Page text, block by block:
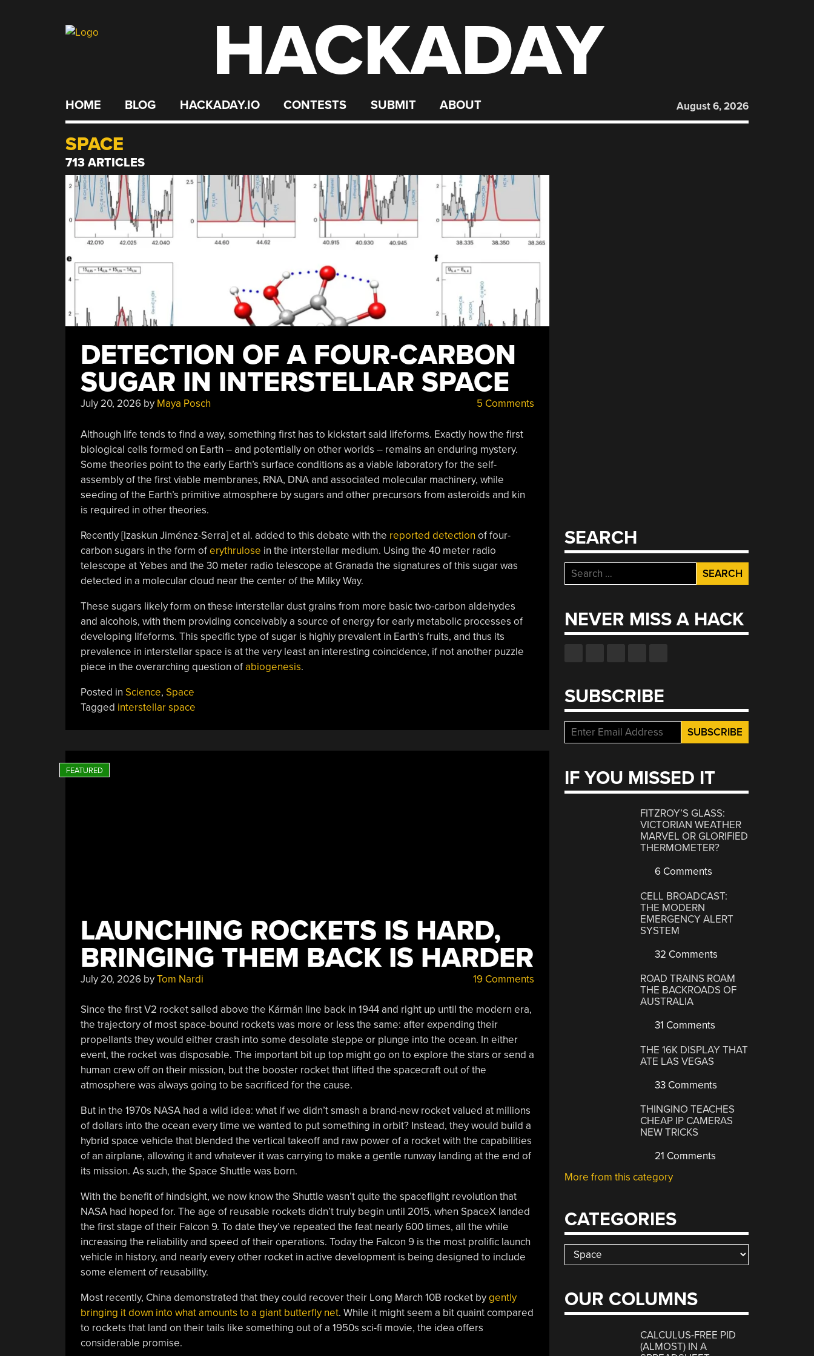
HACKADAY
HOME BLOG HACKADAY.IO CONTESTS SUBMIT ABOUT August 6, 2026
SPACE
713 ARTICLES
DETECTION OF A FOUR-CARBON
SUGAR IN INTERSTELLAR SPACE
July 20, 2026by Maya Posch 5 Comments
Although life tends to find a way, something first has to kickstart said lifeforms. Exactly how the first
biological cells formed on Earth – and potentially on other worlds – remains an enduring mystery.
Some theories point to the early Earth’s surface conditions as a viable laboratory for the self-
assembly of the first viable membranes, RNA, DNA and associated molecular machinery, while
seeding of the Earth’s primitive atmosphere by sugars and other precursors from asteroids and kin
is required in other theories.
Recently [Izaskun Jiménez-Serra] et al. added to this debate with the reported detection of four-
carbon sugars in the form oferythrulose in the interstellar medium. Using the 40 meter radio
telescope at Yebes and the 30 meter radio telescope at Granada the signatures of this sugar was
detected in a molecular cloud near the center of the Milky Way.
These sugars likely form on these interstellar dust grains from more basic two-carbon aldehydes
and alcohols, with them providing conceivably a source of energy for early metabolic processes of
developing lifeforms. This specific type of sugar is highly prevalent in Earth’s fruits, and thus its
prevalence in interstellar space is at the very least an interesting coincidence, if not another puzzle
piece in the overarching question ofabiogenesis.
Posted in Science, Space
Tagged interstellar space
LAUNCHING ROCKETS IS HARD,
BRINGING THEM BACK IS HARDER
July 20, 2026byTom Nardi 19 Comments
Since the first V2 rocket sailed above the Kármán line back in 1944 and right up until the modern era,
the trajectory of most space-bound rockets was more or less the same: after expending their
propellants they would either crash into some desolate steppe or plunge into the ocean. In either
event, the rocket was disposable. The important bit up top might go on to explore the stars or send a
human crew off on their mission, but the booster rocket that lifted the spacecraft out of the
atmosphere was always going to be sacrificed for the cause.
But in the 1970s NASA had a wild idea: what if we didn’t smash a brand-new rocket valued at millions
of dollars into the ocean every time we wanted to put something in orbit? Instead, they would build a
hybrid space vehicle that blended the vertical takeoff and raw power of a rocket with the capabilities
of an airplane, allowing it and whatever it was carrying to make a gentle runway landing at the end of
its mission. As such, the Space Shuttle was born.
With the benefit of hindsight, we now know the Shuttle wasn’t quite the spaceflight revolution that
NASA had hoped for. The age of reusable rockets didn’t truly begin until 2015, when SpaceX landed
the first stage of their Falcon 9. To date they’ve repeated the feat nearly 600 times, all the while
increasing the reliability and speed of their operations. Today the Falcon 9 is the most prolific launch
vehicle in history, and nearly every other rocket in active development is being designed to include
some element of reusability.
Most recently, China demonstrated that they could recover their Long March 10B rocket bygently
bringing it down into what amounts to a giant butterfly net. While it might seem a bit quaint compared
to rockets that land on their tails like something out of a 1950s sci-fi movie, the idea offers
considerable promise.
SEARCH
Search
for:
NEVER MISS A HACK
SUBSCRIBE
IF YOU MISSED IT
FITZROY’S GLASS:
VICTORIAN WEATHER
MARVEL OR GLORIFIED
THERMOMETER?
6 Comments
CELL BROADCAST:
THE MODERN
EMERGENCY ALERT
SYSTEM
32 Comments
ROAD TRAINS ROAM
THE BACKROADS OF
AUSTRALIA
31 Comments
THE 16K DISPLAY THAT
ATE LAS VEGAS
33 Comments
THINGINO TEACHES
CHEAP IP CAMERAS
NEW TRICKS
21 Comments
More from this category
CATEGORIES
Categories
OUR COLUMNS
CALCULUS-FREE PID
(ALMOST) IN A